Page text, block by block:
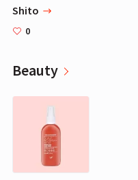
Shito
0
Beauty